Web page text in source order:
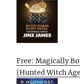
Free: Magically
(Hunted Witch